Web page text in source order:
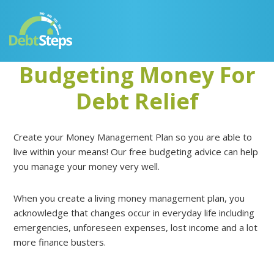
primary
main
primary
footer
Budgeting Money For
Debt Relief
Create your Money Management Plan so you are able to
live within your means! Our free budgeting advice can help
you manage your money very well.
When you create a living money management plan, you
acknowledge that changes occur in everyday life including
emergencies, unforeseen expenses, lost income and a lot
more finance busters.